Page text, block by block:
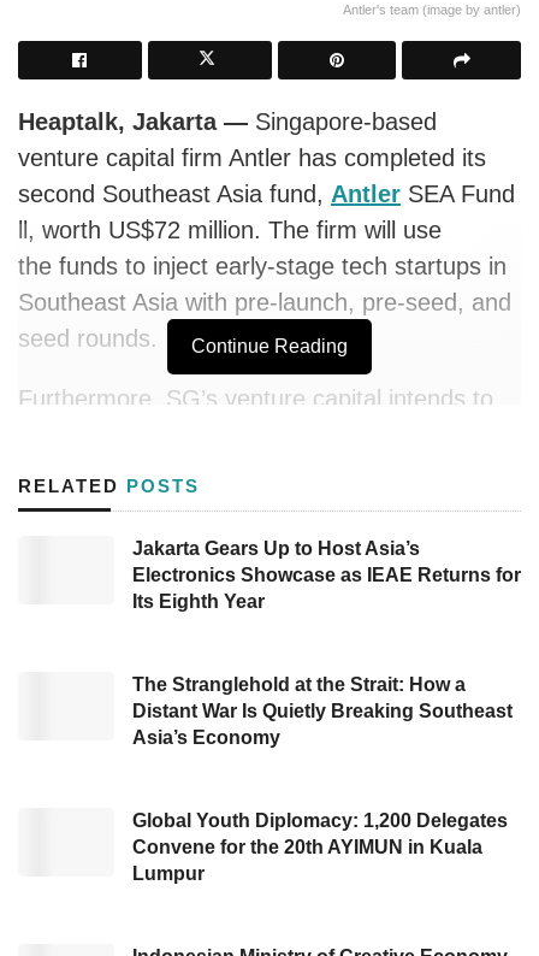
Antler's team (image by antler)
Heaptalk, Jakarta — Singapore-based
venture capital firm Antler has completed its
second Southeast Asia fund, Antler SEA Fund
ll, worth US$72 million. The firm will use
the funds to inject early-stage tech startups in
Southeast Asia with pre-launch, pre-seed, and
seed rounds.
Furthermore, SG’s venture capital intends to
also aims to invest in around 300 startups
through this second SEA fund. The fund will
also bolster startups formed during Antler’s
residency programs in Singapore, Indonesia,
This fund is expected to be a fresh air for
SEA’s startups. Like other regions, Southeast
known, SEA’s startups had raised $2.31 billion
through 328 equity funding rounds in January
– July 2024, decreasing about 69.69%
Continue Reading
RELATED POSTS
Jakarta Gears Up to Host Asia’s
Electronics Showcase as IEAE Returns for
Its Eighth Year
The Stranglehold at the Strait: How a
Distant War Is Quietly Breaking Southeast
Asia’s Economy
Global Youth Diplomacy: 1,200 Delegates
Convene for the 20th AYIMUN in Kuala
Lumpur